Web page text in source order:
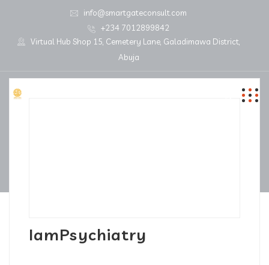
info@smartgateconsult.com
+234 7012899842
Virtual Hub Shop 15, Cemetery Lane, Galadimawa District,
Abuja
IamPsychiatry